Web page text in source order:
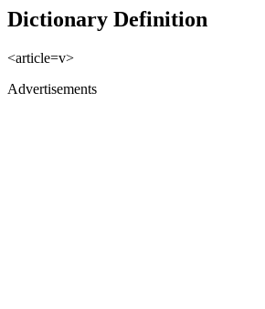
Dictionary Definition
<article=v>
Advertisements